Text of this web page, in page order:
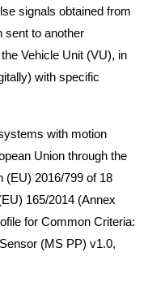
signals obtained from
sent to another
Vehicle Unit (VU), in
with specific
with motion
Union through the
(EU) 2016/799 of 18
165/2014 (Annex
for Common Criteria:
(MS PP) v1.0,